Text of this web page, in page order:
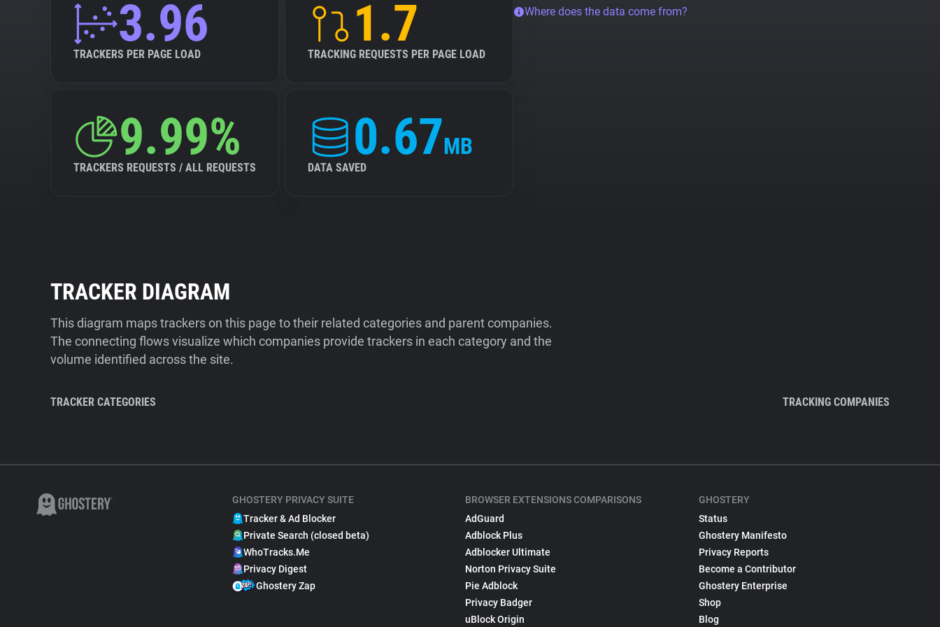
3.96
TRACKERS PER PAGE LOAD
1.7
TRACKING REQUESTS PER PAGE LOAD
9.99%
TRACKERS REQUESTS / ALL REQUESTS
0.67MB
DATA SAVED
Where does the data come from?
TRACKER DIAGRAM
This diagram maps trackers on this page to their related categories and parent companies.
The connecting flows visualize which companies provide trackers in each category and the
volume identified across the site.
TRACKER CATEGORIES TRACKING COMPANIES
GHOSTERY PRIVACY SUITE
Tracker & Ad Blocker
Private Search (closed beta)
WhoTracks.Me
Privacy Digest
Ghostery Zap
BROWSER EXTENSIONS COMPARISONS
AdGuard
Adblock Plus
Adblocker Ultimate
Norton Privacy Suite
Pie Adblock
Privacy Badger
uBlock Origin
GHOSTERY
Status
Ghostery Manifesto
Privacy Reports
Become a Contributor
Ghostery Enterprise
Shop
Blog